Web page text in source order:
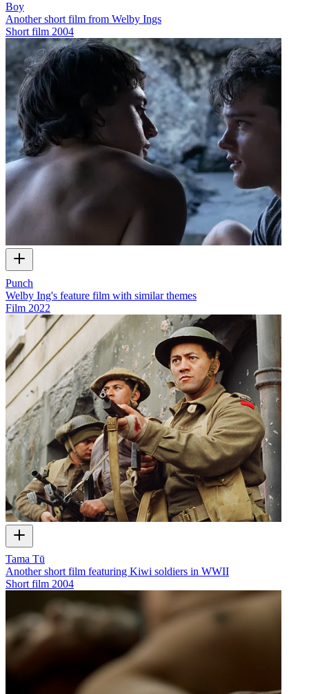
Boy
Another short film from Welby Ings
Short film 2004
Punch
Welby Ing's feature film with similar themes
Film 2022
Tama Tū
Another short film featuring Kiwi soldiers in WWII
Short film 2004